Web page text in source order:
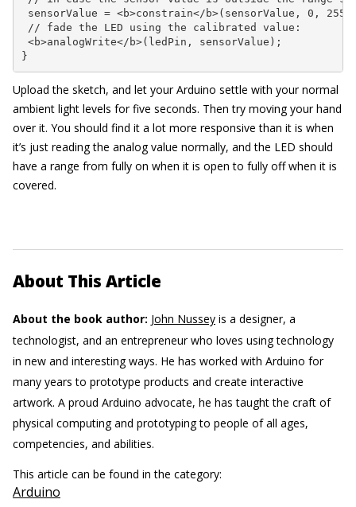
sensorValue = <b>constrain</b>(sensorValue, 0,
// fade the LED using the calibrated value:
<b>analogWrite</b>(ledPin, sensorValue);
}
Upload the sketch, and let your Arduino settle with your normal
ambient light levels for five seconds. Then try moving your hand
over it. You should find it a lot more responsive than it is when
it’s just reading the analog value normally, and the LED should
have a range from fully on when it is open to fully off when it is
covered.
About This Article
About the book author: John Nussey is a designer, a
technologist, and an entrepreneur who loves using technology
in new and interesting ways. He has worked with Arduino for
many years to prototype products and create interactive
artwork. A proud Arduino advocate, he has taught the craft of
physical computing and prototyping to people of all ages,
competencies, and abilities.
This article can be found in the category:
Arduino